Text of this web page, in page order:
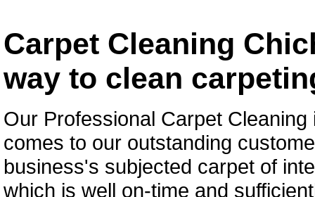
Carpet Cleaning
way to clean
Our Professional Carpet
comes to our outstanding
business's subjected carpet of
which is well on-time and